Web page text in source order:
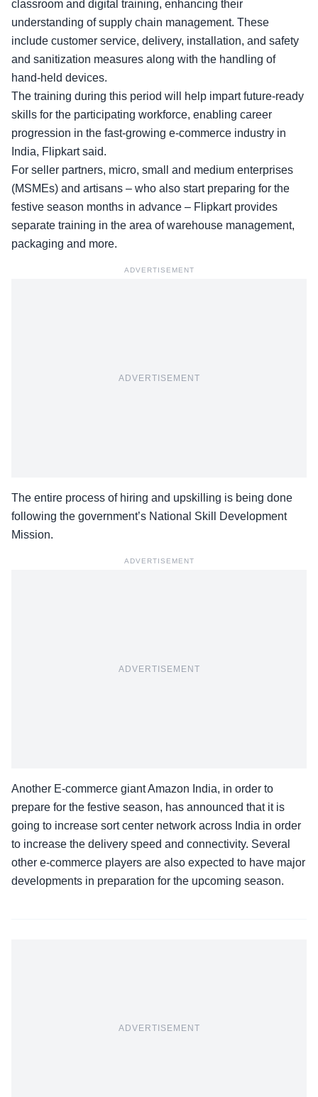
classroom and digital training, enhancing their
understanding of supply chain management. These
include customer service, delivery, installation, and safety
and sanitization measures along with the handling of
hand-held devices.
The training during this period will help impart future-ready
skills for the participating workforce, enabling career
progression in the fast-growing e-commerce industry in
India, Flipkart said.
For seller partners, micro, small and medium enterprises
(MSMEs) and artisans – who also start preparing for the
festive season months in advance – Flipkart provides
separate training in the area of warehouse management,
packaging and more.
ADVERTISEMENT
ADVERTISEMENT
The entire process of hiring and upskilling is being done
following the government’s National Skill Development
Mission.
ADVERTISEMENT
ADVERTISEMENT
Another E-commerce giant Amazon India, in order to
prepare for the festive season, has announced that it is
going to increase sort center network across India in order
to increase the delivery speed and connectivity. Several
other e-commerce players are also expected to have major
developments in preparation for the upcoming season.
ADVERTISEMENT